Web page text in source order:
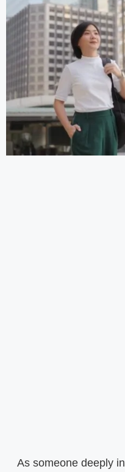
As someone deeply